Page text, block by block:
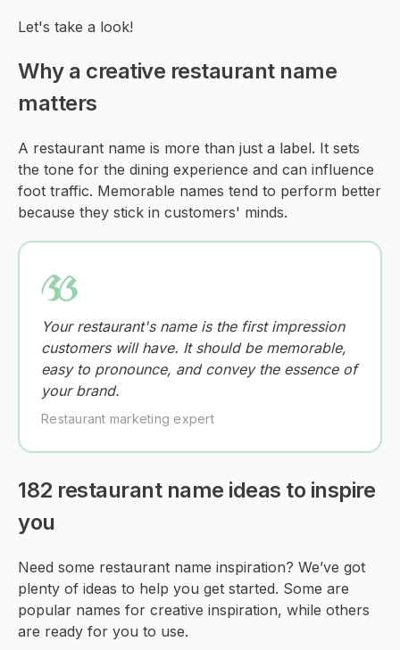
Let's take a look!
Why a creative restaurant name
matters
A restaurant name is more than just a label. It sets
the tone for the dining experience and can influence
foot traffic. Memorable names tend to perform better
because they stick in customers' minds.
Your restaurant's name is the first impression
customers will have. It should be memorable,
easy to pronounce, and convey the essence of
your brand.
Restaurant marketing expert
182 restaurant name ideas to inspire
you
Need some restaurant name inspiration? We’ve got
plenty of ideas to help you get started. Some are
popular names for creative inspiration, while others
are ready for you to use.